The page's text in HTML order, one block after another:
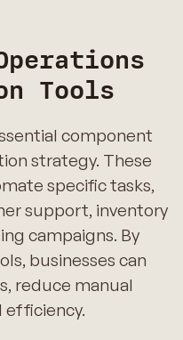
Tools
component
strategy. These
specific tasks,
support, inventory
campaigns. By
businesses can
reduce manual
efficiency.